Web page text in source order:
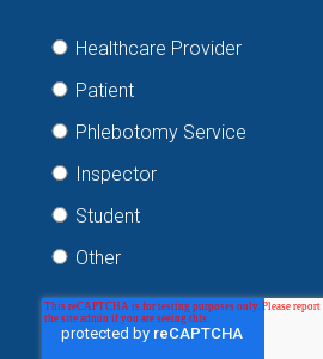
Healthcare Provider
Patient
Phlebotomy Service
Inspector
Student
Other